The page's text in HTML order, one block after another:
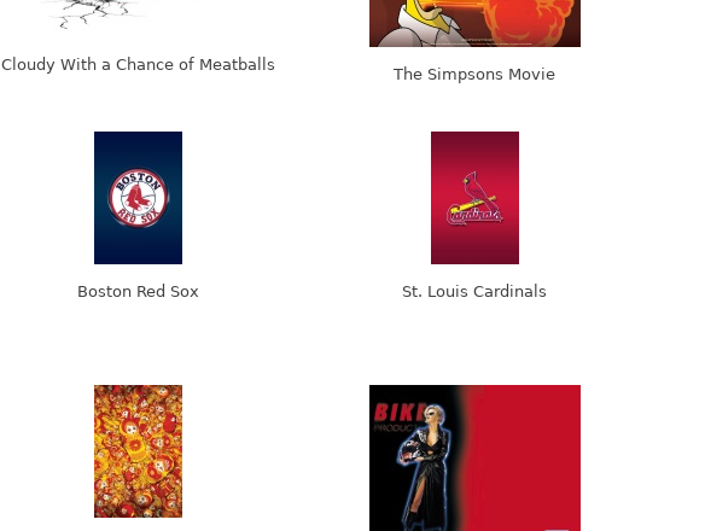
Cloudy With a Chance of Meatballs
The Simpsons Movie
Boston Red Sox St. Louis Cardinals